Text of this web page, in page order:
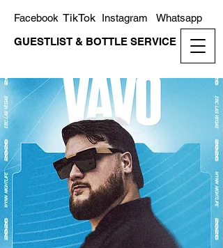
GUESTLIST & BOTTLE SERVICE
Whatsapp
Instagram
TikTok
Facebook